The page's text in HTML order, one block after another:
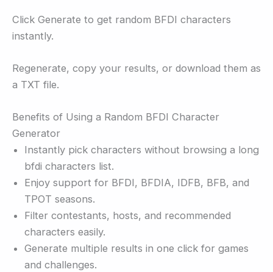
Click Generate to get random BFDI characters
instantly.
Regenerate, copy your results, or download them as
a TXT file.
Benefits of Using a Random BFDI Character
Generator
Instantly pick characters without browsing a long
bfdi characters list.
Enjoy support for BFDI, BFDIA, IDFB, BFB, and
TPOT seasons.
Filter contestants, hosts, and recommended
characters easily.
Generate multiple results in one click for games
and challenges.